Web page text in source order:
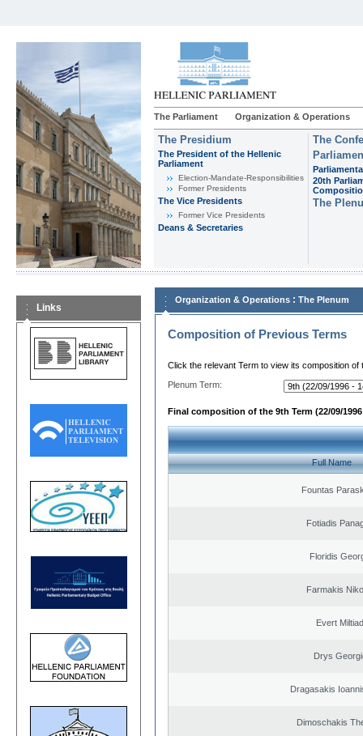
The Parliament Organization & Operations
The Presidium
The President of the Hellenic
Parliament
Εlection-Mandate-Responsibilities
Former Presidents
The Vice Presidents
Former Vice Presidents
Deans & Secretaries
The
20th
The
Links
Organization & Operations : The Plenum
Composition of Previous Terms
Click the relevant Term to view its composition of
Plenum Term:
Final composition of the 9th Term (22/09/1996
Full Name
Fountas
Fotiadis
Floridis
Farmakis
Evert
Drys
Dragasakis
Dimoschakis